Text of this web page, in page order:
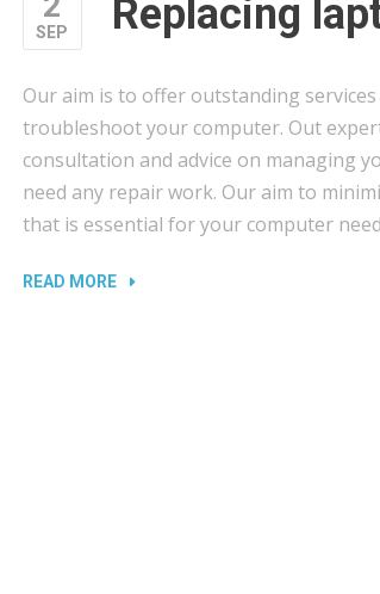
SEP Replacing
Our aim is to offer outstanding
troubleshoot your computer. Out
consultation and advice on managing
need any repair work. Our aim to
that is essential for your computer
READ MORE“REPLACING